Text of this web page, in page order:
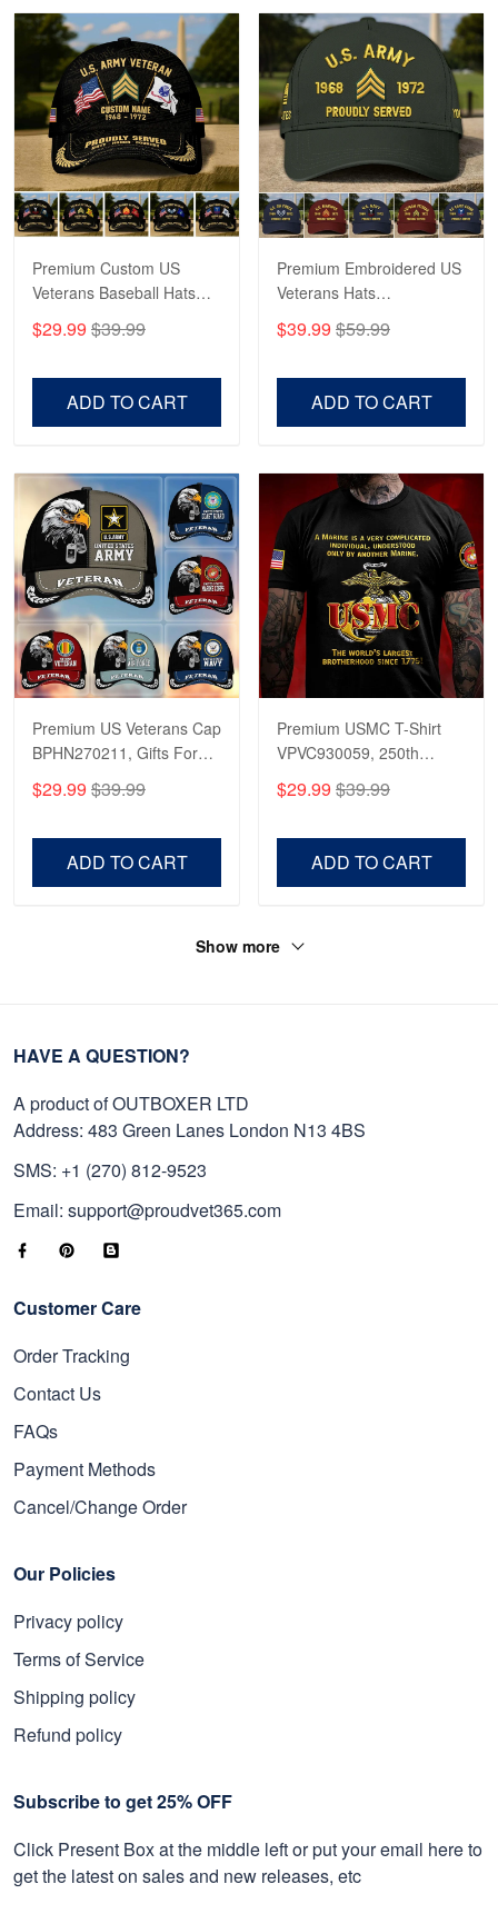
Read more
George Marks
May 4
Proudvet365 Above and Beyond
Reply from Proudvet365 May 4
Read more
Fantastic Purchase
Read more
Premium Custom US
Veterans Baseball Hats
CPVC180501, Gifts for US
Veterans, Gifts on
$29.99 $39.99
ADD TO CART
Premium Embroidered US
Veterans Hats
CPVC160401, Gifts For
US Veterans, Gifts For
$39.99 $59.99
ADD TO CART
Premium US Veterans Cap
BPHN270211, Gifts For
US Veterans, Gifts On
Father's Day, Armed
Independence Day,
Veterans Day.
$29.99 $39.99
ADD TO CART
Premium USMC T-Shirt
VPVC930059, 250th
Anniversary Marine Corps
Shirt, Gifts For Marine
Day, Veterans Day.
$29.99 $39.99
ADD TO CART
Show more
HAVE A QUESTION?
A product of OUTBOXER LTD
Address: 483 Green Lanes London N13 4BS
SMS: +1 (270) 812-9523
Email: support@proudvet365.com
Customer Care
Order Tracking
Contact Us
FAQs
Payment Methods
Cancel/Change Order
Our Policies
Privacy policy
Terms of Service
Shipping policy
Refund policy
Subscribe to get 25% OFF
Click Present Box at the middle left or put your email here to
get the latest on sales and new releases, etc